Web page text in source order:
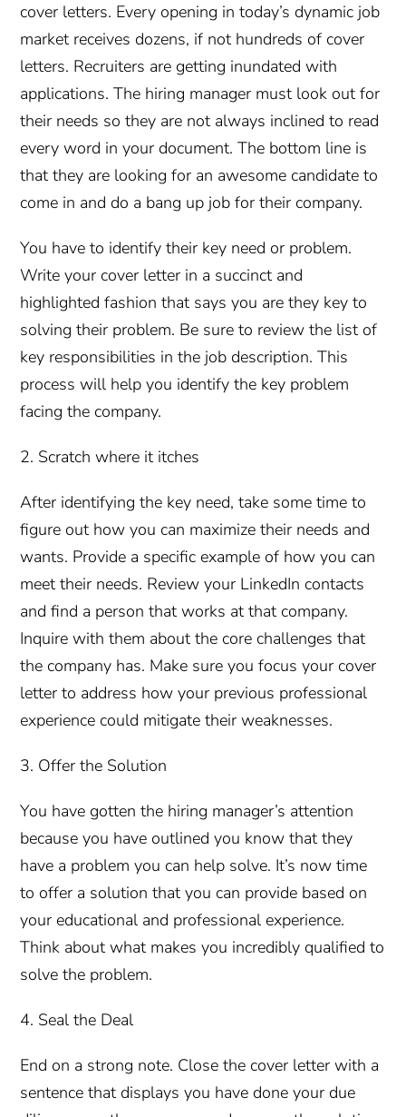
cover letters. Every opening in today’s dynamic job
market receives dozens, if not hundreds of cover
letters. Recruiters are getting inundated with
applications. The hiring manager must look out for
their needs so they are not always inclined to read
every word in your document. The bottom line is
that they are looking for an awesome candidate to
come in and do a bang up job for their company.
You have to identify their key need or problem.
Write your cover letter in a succinct and
highlighted fashion that says you are they key to
solving their problem. Be sure to review the list of
key responsibilities in the job description. This
process will help you identify the key problem
facing the company.
2. Scratch where it itches
After identifying the key need, take some time to
figure out how you can maximize their needs and
wants. Provide a specific example of how you can
meet their needs. Review your LinkedIn contacts
and find a person that works at that company.
Inquire with them about the core challenges that
the company has. Make sure you focus your cover
letter to address how your previous professional
experience could mitigate their weaknesses.
3. Offer the Solution
You have gotten the hiring manager’s attention
because you have outlined you know that they
have a problem you can help solve. It’s now time
to offer a solution that you can provide based on
your educational and professional experience.
Think about what makes you incredibly qualified to
solve the problem.
4. Seal the Deal
End on a strong note. Close the cover letter with a
sentence that displays you have done your due